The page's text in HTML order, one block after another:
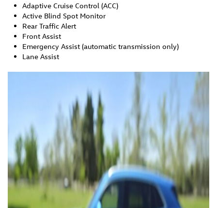
Adaptive Cruise Control (ACC)
Active Blind Spot Monitor
Rear Traffic Alert
Front Assist
Emergency Assist (automatic transmission only)
Lane Assist